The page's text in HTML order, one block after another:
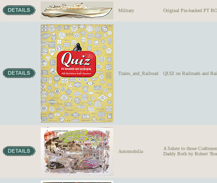
Military Original Pin-backed PT
Trains_and_Railroad QUIZ on Railroads and
Automobilia
A Salute to those
Daddy Roth by Robert